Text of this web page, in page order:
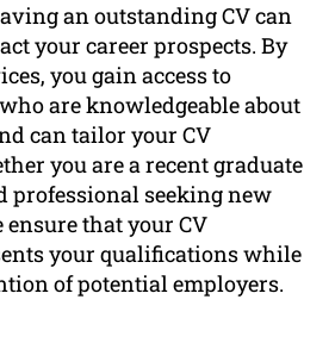
an outstanding CV can
your career prospects. By
you gain access to
are knowledgeable about
can tailor your CV
you are a recent graduate
professional seeking new
that your CV
your qualifications while
of potential employers.